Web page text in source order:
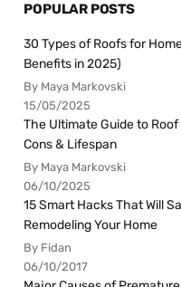
POPULAR POSTS
30 Types of Roofs for
Benefits in 2025)
By Maya Markovski
15/05/2025
The Ultimate Guide to
Cons & Lifespan
By Maya Markovski
06/10/2025
15 Smart Hacks That Will
Remodeling Your Home
By Fidan
06/10/2017